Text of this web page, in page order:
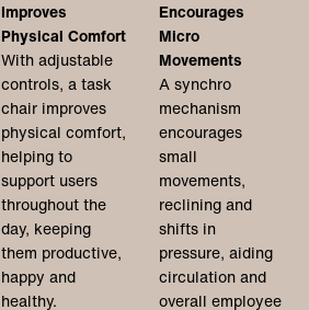
Improves
Physical Comfort
With adjustable
controls, a task
chair improves
physical comfort,
helping to
support users
throughout the
day, keeping
them productive,
happy and
healthy.
Encourages
Micro
Movements
A synchro
mechanism
encourages
small
movements,
reclining and
shifts in
pressure, aiding
circulation and
overall employee